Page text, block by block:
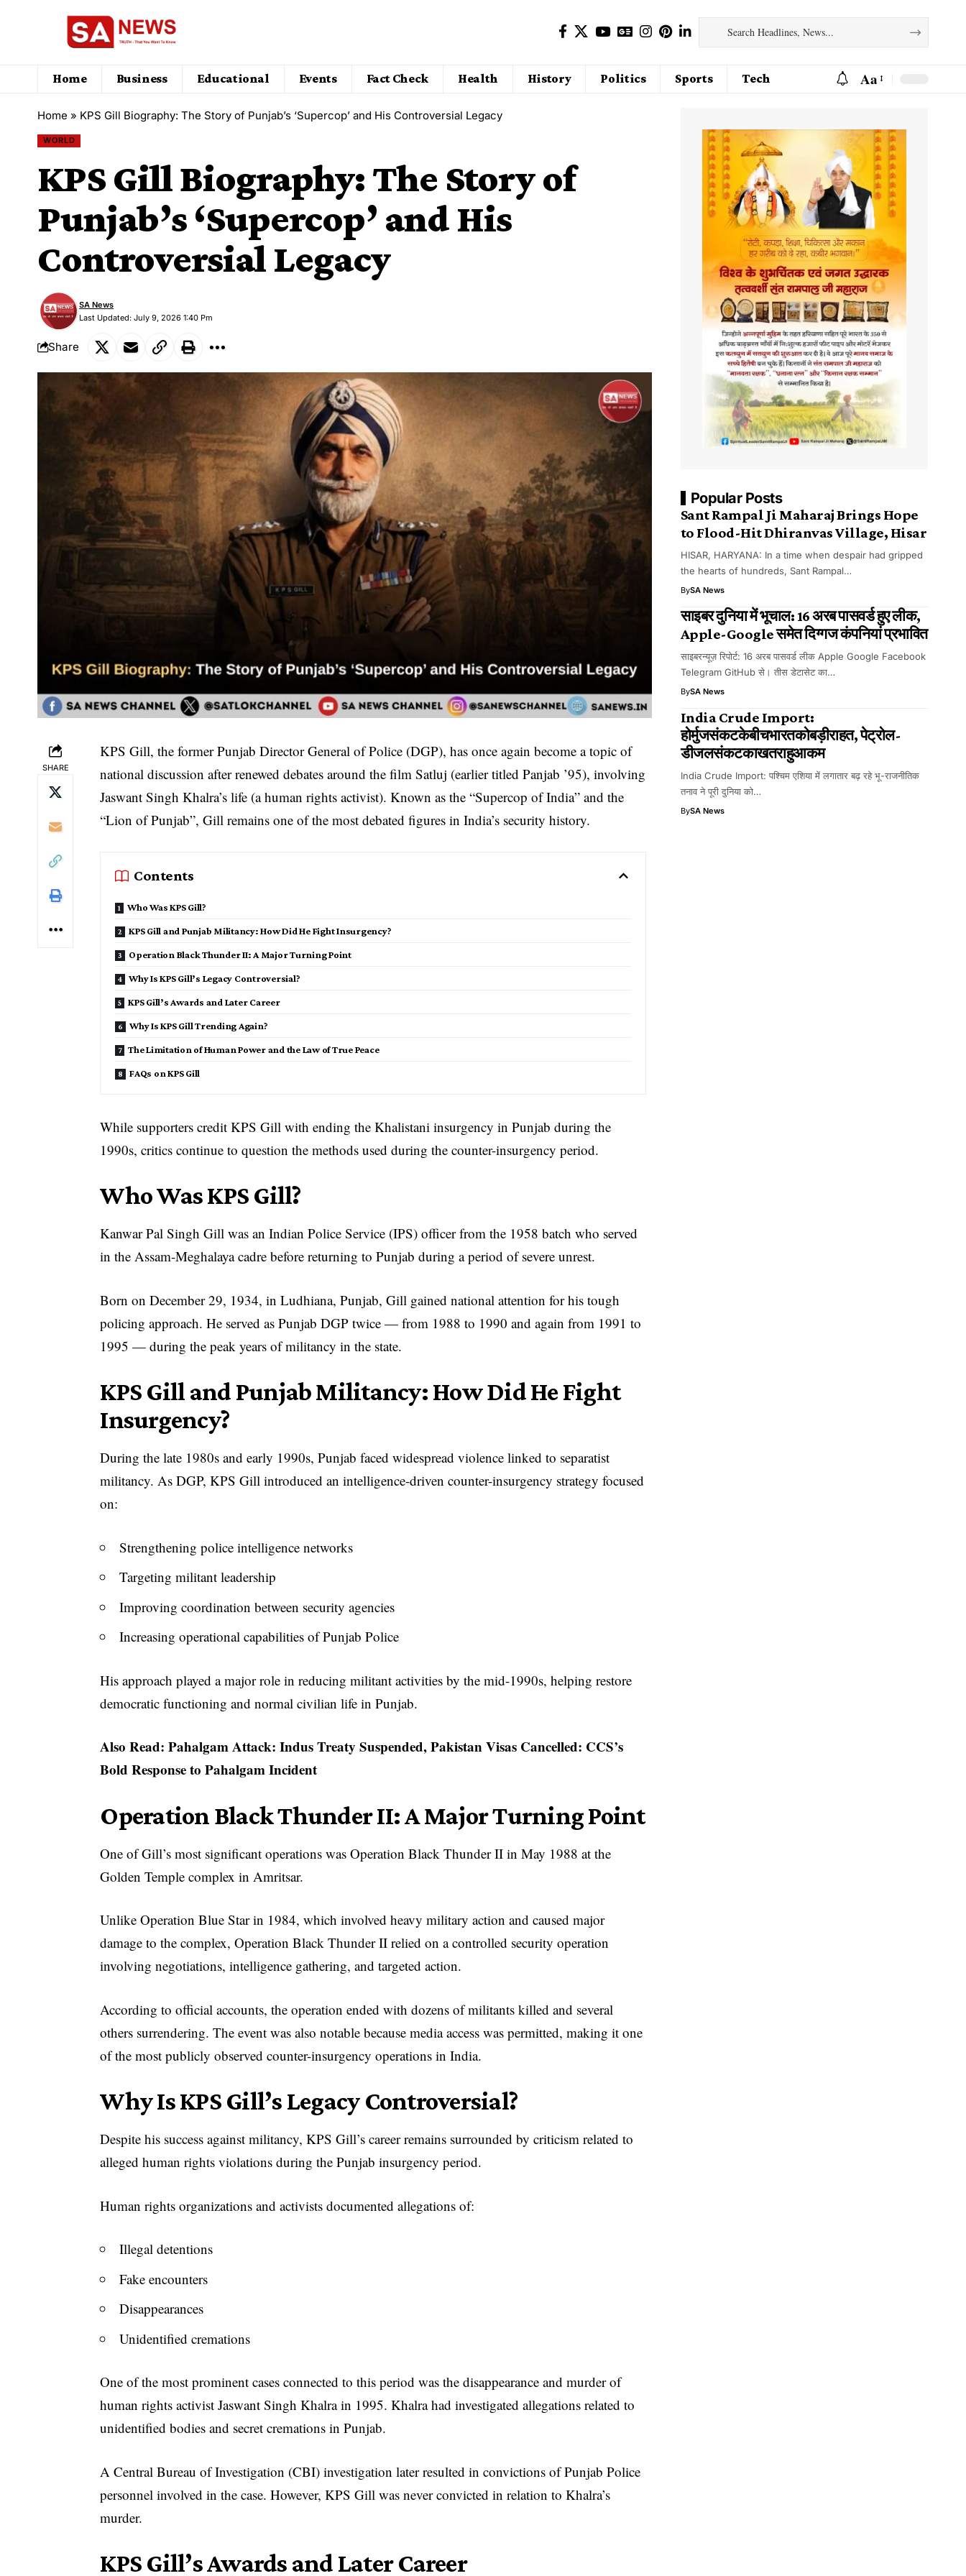
Home Business Educational Events Fact Check Health History Politics Sports Tech Aa
Home » KPS Gill Biography: The Story of Punjab’s ‘Supercop’ and His Controversial Legacy
WORLD
KPS Gill Biography: The Story of
Punjab’s ‘Supercop’ and His
Controversial Legacy
Last Updated: July 9, 2026 1:40 Pm
SA News
Share
SHARE
KPS Gill, the former Punjab Director General of Police (DGP), has once again become a topic of
national discussion after renewed debates around the film Satluj (earlier titled Panjab ’95), involving
Jaswant Singh Khalra’s life (a human rights activist). Known as the “Supercop of India” and the
“Lion of Punjab”, Gill remains one of the most debated figures in India’s security history.
Contents
Who Was KPS Gill?
KPS Gill and Punjab Militancy: How Did He Fight Insurgency?
Operation Black Thunder II: A Major Turning Point
Why Is KPS Gill’s Legacy Controversial?
KPS Gill’s Awards and Later Career
Why Is KPS Gill Trending Again?
The Limitation of Human Power and the Law of True Peace
FAQs on KPS Gill
While supporters credit KPS Gill with ending the Khalistani insurgency in Punjab during the
1990s, critics continue to question the methods used during the counter-insurgency period.
Who Was KPS Gill?
Kanwar Pal Singh Gill was an Indian Police Service (IPS) officer from the 1958 batch who served
in the Assam-Meghalaya cadre before returning to Punjab during a period of severe unrest.
Born on December 29, 1934, in Ludhiana, Punjab, Gill gained national attention for his tough
policing approach. He served as Punjab DGP twice — from 1988 to 1990 and again from 1991 to
1995 — during the peak years of militancy in the state.
KPS Gill and Punjab Militancy: How Did He Fight
Insurgency?
During the late 1980s and early 1990s, Punjab faced widespread violence linked to separatist
militancy. As DGP, KPS Gill introduced an intelligence-driven counter-insurgency strategy focused
on:
Strengthening police intelligence networks
Targeting militant leadership
Improving coordination between security agencies
Increasing operational capabilities of Punjab Police
His approach played a major role in reducing militant activities by the mid-1990s, helping restore
democratic functioning and normal civilian life in Punjab.
Also Read:Pahalgam Attack: Indus Treaty Suspended, Pakistan Visas Cancelled: CCS’s
Bold Response to Pahalgam Incident
Operation Black Thunder II: A Major Turning Point
One of Gill’s most significant operations was Operation Black Thunder II in May 1988 at the
Golden Temple complex in Amritsar.
Unlike Operation Blue Star in 1984, which involved heavy military action and caused major
damage to the complex, Operation Black Thunder II relied on a controlled security operation
involving negotiations, intelligence gathering, and targeted action.
According to official accounts, the operation ended with dozens of militants killed and several
others surrendering. The event was also notable because media access was permitted, making it one
of the most publicly observed counter-insurgency operations in India.
Why Is KPS Gill’s Legacy Controversial?
Despite his success against militancy, KPS Gill’s career remains surrounded by criticism related to
alleged human rights violations during the Punjab insurgency period.
Human rights organizations and activists documented allegations of:
Illegal detentions
Fake encounters
Disappearances
Unidentified cremations
One of the most prominent cases connected to this period was the disappearance and murder of
human rights activist Jaswant Singh Khalra in 1995. Khalra had investigated allegations related to
unidentified bodies and secret cremations in Punjab.
A Central Bureau of Investigation (CBI) investigation later resulted in convictions of Punjab Police
personnel involved in the case. However, KPS Gill was never convicted in relation to Khalra’s
murder.
KPS Gill’s Awards and Later Career
Popular Posts
Sant Rampal Ji Maharaj Brings Hope
to Flood-Hit Dhiranvas Village, Hisar
HISAR, HARYANA: In a time when despair had gripped
the hearts of hundreds, Sant Rampal…
BySA News
साइबर दुनिया में भूचाल: 16 अरब पासवर्ड हुए लीक,
Apple-Google समेत दिग्गज कंपनियां प्रभावित
साइबरन्यूज़ रिपोर्ट: 16 अरब पासवर्ड लीक Apple Google Facebook
Telegram GitHub से। तीस डेटासेट का…
BySA News
India Crude Import:
होर्मुजसंकटकेबीचभारतकोबड़ीराहत, पेट्रोल-
डीजलसंकटकाखतराहुआकम
India Crude Import: पश्चिम एशिया में लगातार बढ़ रहे भू-राजनीतिक
तनाव ने पूरी दुनिया को…
BySA News